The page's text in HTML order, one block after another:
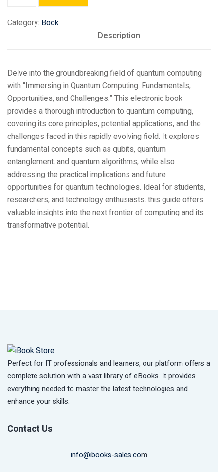
Category: Book
Description
Delve into the groundbreaking field of quantum computing
with “Immersing in Quantum Computing: Fundamentals,
Opportunities, and Challenges.” This electronic book
provides a thorough introduction to quantum computing,
covering its core principles, potential applications, and the
challenges faced in this rapidly evolving field. It explores
fundamental concepts such as qubits, quantum
entanglement, and quantum algorithms, while also
addressing the practical implications and future
opportunities for quantum technologies. Ideal for students,
researchers, and technology enthusiasts, this guide offers
valuable insights into the next frontier of computing and its
transformative potential.
Perfect for IT professionals and learners, our platform offers a
complete solution with a vast library of eBooks. It provides
everything needed to master the latest technologies and
enhance your skills.
Contact Us
info@ibooks-sales.com